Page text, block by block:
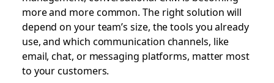
more and more common. The right solution will
depend on your team’s size, the tools you already
use, and which communication channels, like
email, chat, or messaging platforms, matter most
to your customers.